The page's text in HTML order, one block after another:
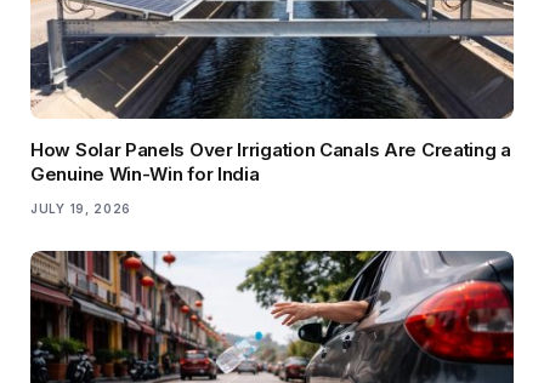
How Solar Panels Over Irrigation Canals Are Creating a
Genuine Win-Win for India
JULY 19, 2026